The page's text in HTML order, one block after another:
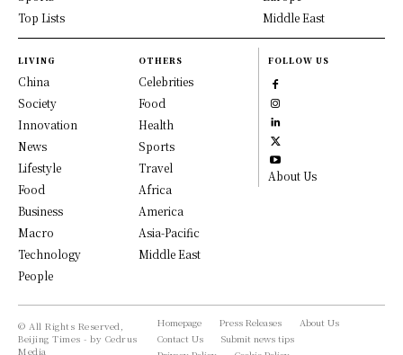
Top Lists
Middle East
LIVING
China
Society
Innovation
News
Lifestyle
Food
Business
Macro
Technology
People
OTHERS
Celebrities
Food
Health
Sports
Travel
Africa
America
Asia-Pacific
Middle East
FOLLOW US
About Us
© All Rights Reserved,
Beijing Times - by Cedrus
Media
Homepage Press Releases
About Us
Contact Us
Submit news tips